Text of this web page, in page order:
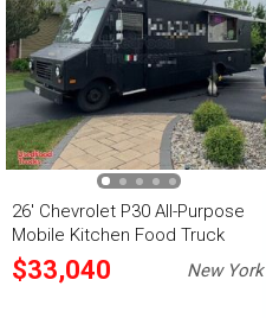
26' Chevrolet P30 All-Purpose
Mobile Kitchen Food Truck
$33,040 New York